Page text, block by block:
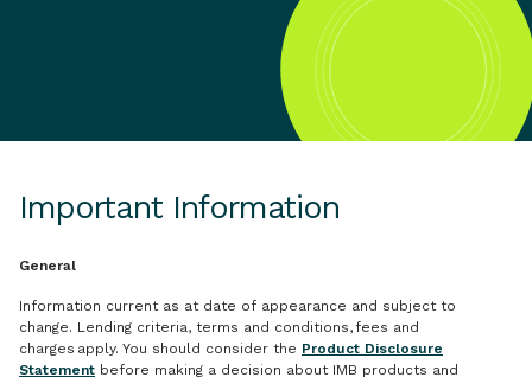
Important Information
General
Information current as at date of appearance and subject to
change. Lending criteria, terms and conditions, fees and
charges apply. You should consider the Product Disclosure
Statement before making a decision about IMB products and